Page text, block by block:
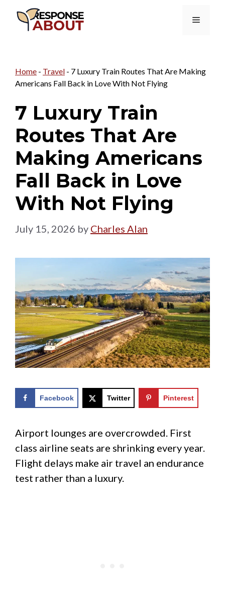
Menu
Home - Travel - 7 Luxury Train Routes That Are Making
Americans Fall Back in Love With Not Flying
7 Luxury Train
Routes That Are
Making Americans
Fall Back in Love
With Not Flying
July 15, 2026 by Charles Alan
Facebook Twitter Pinterest
Airport lounges are overcrowded. First
class airline seats are shrinking every year.
Flight delays make air travel an endurance
test rather than a luxury.